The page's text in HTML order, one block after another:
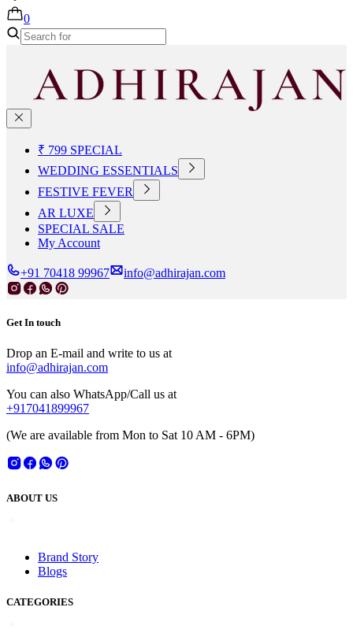
0
₹ 799 SPECIAL
WEDDING ESSENTIALS
FESTIVE FEVER
AR LUXE
SPECIAL SALE
My Account
+91 70418 99967 info@adhirajan.com
Get In touch
Drop an E-mail and write to us at
info@adhirajan.com
You can also WhatsApp/Call us at
+917041899967
(We are available from Mon to Sat 10 AM - 6PM)
ABOUT US
Brand Story
Blogs
CATEGORIES